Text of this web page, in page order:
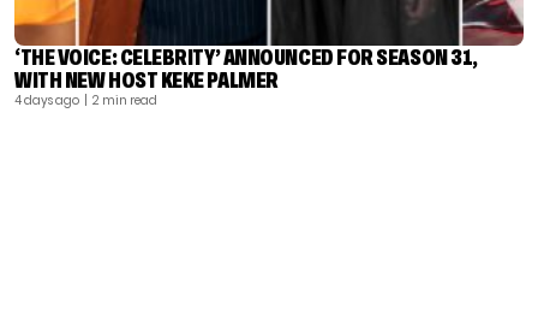
‘THE VOICE: CELEBRITY’ ANNOUNCED FOR SEASON 31,
WITH NEW HOST KEKE PALMER
4 days ago | 2 min read